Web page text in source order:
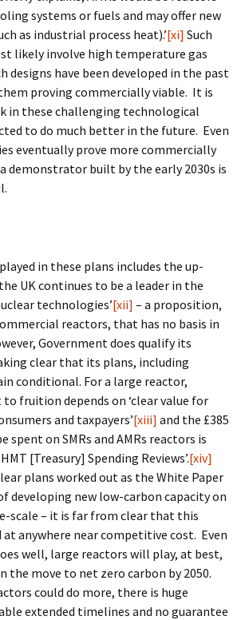
systems or fuels and may offer new
as industrial process heat).’[xi] Such
likely involve high temperature gas
designs have been developed in the past
proving commercially viable. It is
in these challenging technological
to do much better in the future. Even
eventually prove more commercially
demonstrator built by the early 2030s is
in these plans includes the up-
UK continues to be a leader in the
technologies’[xii] – a proposition,
reactors, that has no basis in
Government does qualify its
clear that its plans, including
conditional. For a large reactor,
fruition depends on ‘clear value for
and taxpayers’[xiii] and the £385
spent on SMRs and AMRs reactors is
[Treasury] Spending Reviews’.[xiv]
plans worked out as the White Paper
developing new low-carbon capacity on
scale – it is far from clear that this
at anywhere near competitive cost. Even
well, large reactors will play, at best,
the move to net zero carbon by 2050.
could do more, there is huge
extended timelines and no guarantee